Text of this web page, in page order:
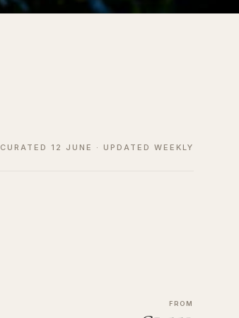
CURATED 12 JUNE · UPDATED WEEKLY
FROM